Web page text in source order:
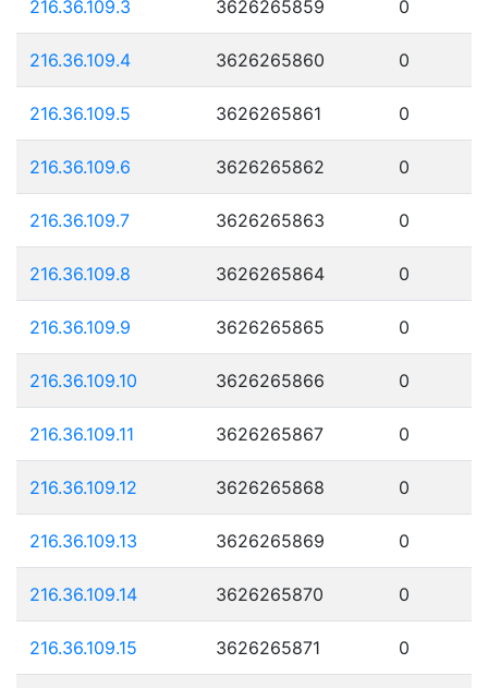
216.36.109.3 3626265859 0
216.36.109.4 3626265860 0
216.36.109.5 3626265861 0
216.36.109.6 3626265862 0
216.36.109.7 3626265863 0
216.36.109.8 3626265864 0
216.36.109.9 3626265865 0
216.36.109.10 3626265866 0
216.36.109.11 3626265867 0
216.36.109.12 3626265868 0
216.36.109.13 3626265869 0
216.36.109.14 3626265870 0
216.36.109.15 3626265871 0